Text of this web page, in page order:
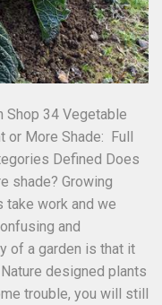
Shop 34 Vegetable
or More Shade: Full
Defined Does
shade? Growing
work and we
and
of a garden is that it
designed plants
trouble, you will still